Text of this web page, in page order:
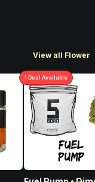
View all Flower
1 Deal Available